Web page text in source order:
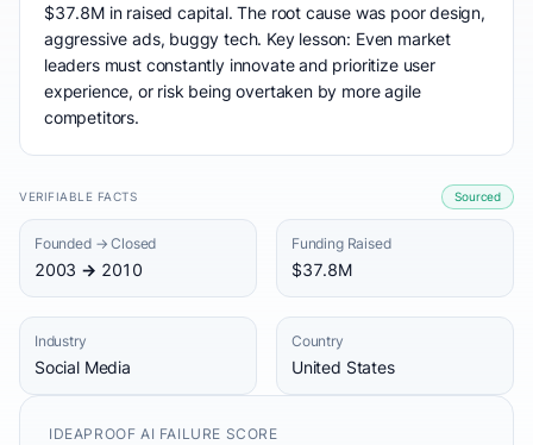
$37.8M in raised capital. The root cause was poor design,
aggressive ads, buggy tech. Key lesson: Even market
leaders must constantly innovate and prioritize user
experience, or risk being overtaken by more agile
competitors.
VERIFIABLE FACTS Sourced
Founded → Closed
2003 → 2010
Funding Raised
$37.8M
Industry
Social Media
Country
United States
IDEAPROOF AI FAILURE SCORE